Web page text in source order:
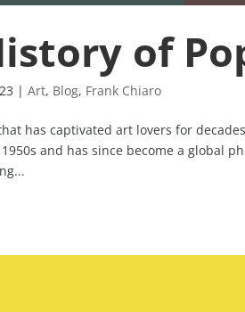
of
|Art, Blog, Frank Chiaro
has captivated art lovers for
and has since become a global